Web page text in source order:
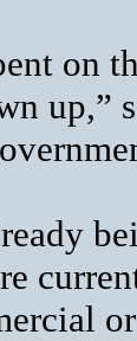
on
up,”